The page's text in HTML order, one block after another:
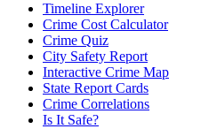
Timeline Explorer
Crime Cost Calculator
Crime Quiz
City Safety Report
Interactive Crime Map
State Report Cards
Crime Correlations
Is It Safe?